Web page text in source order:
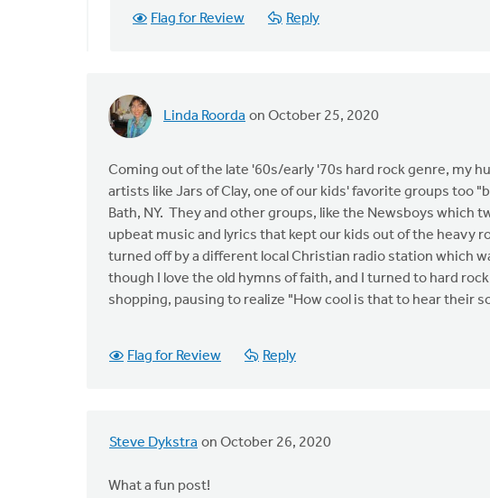
a
of
by
Chuck
Flag for Review Reply
Linda Roorda on October 25, 2020
Coming out of the late '60s/early '70s hard rock genre, my
artists like Jars of Clay, one of our kids' favorite groups too
Bath, NY. They and other groups, like the Newsboys which
upbeat music and lyrics that kept our kids out of the heavy
turned off by a different local Christian radio station which
though I love the old hymns of faith, and I turned to hard
shopping, pausing to realize "How cool is that to hear their
Flag for Review Reply
Steve Dykstra on October 26, 2020
What a fun post!